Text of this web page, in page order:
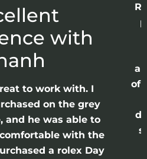
with
to work with. I
on the grey
and he was able to
with the
a rolex Day
of